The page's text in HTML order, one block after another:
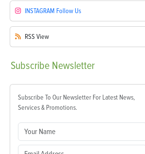
INSTAGRAM Follow Us
RSS View
Subscribe Newsletter
Subscribe To Our Newsletter For Latest News,
Services & Promotions.